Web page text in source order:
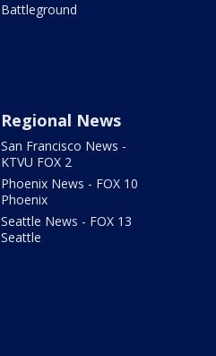
Battleground
Regional News
San Francisco News -
KTVU FOX 2
Phoenix News - FOX 10
Phoenix
Seattle News - FOX 13
Seattle